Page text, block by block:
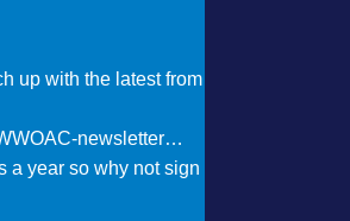
up with the latest from
newsletter…
a year so why not sign